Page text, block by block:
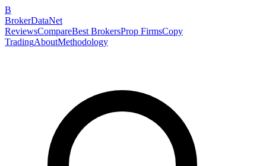
B
BrokerDataNet
ReviewsCompareBest BrokersProp FirmsCopy
TradingAboutMethodology